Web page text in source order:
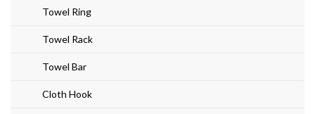
Towel Ring
Towel Rack
Towel Bar
Cloth Hook